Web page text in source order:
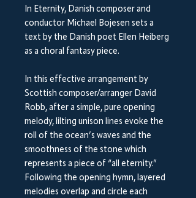
In Eternity, Danish composer and
conductor Michael Bojesen sets a
text by the Danish poet Ellen Heiberg
as a choral fantasy piece.
In this effective arrangement by
Scottish composer/arranger David
Robb, after a simple, pure opening
melody, lilting unison lines evoke the
roll of the ocean’s waves and the
smoothness of the stone which
represents a piece of “all eternity.”
Following the opening hymn, layered
melodies overlap and circle each